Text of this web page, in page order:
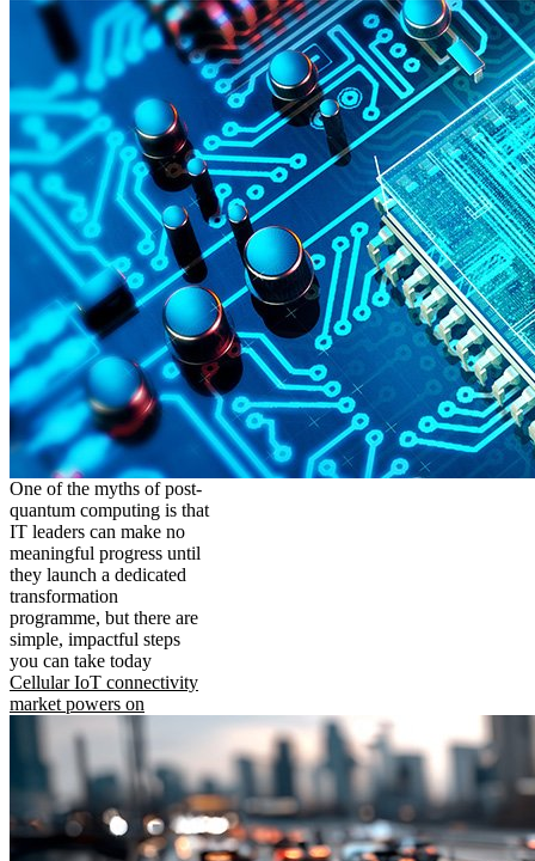
One of the myths of post-
quantum computing is that
IT leaders can make no
meaningful progress until
they launch a dedicated
transformation
programme, but there are
simple, impactful steps
you can take today
Cellular IoT connectivity
market powers on